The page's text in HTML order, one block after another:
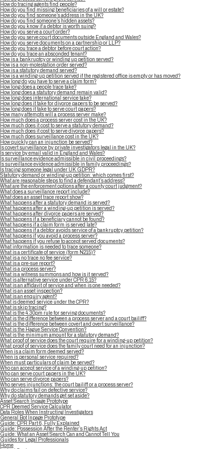
How do tracing agents find people?
How do you find missing beneficiaries of a will or estate?
How do you find someone’s address in the UK?
How do you find someone’s hidden assets?
How do you know if a debtor is worth suing?
How do you serve a court order?
How do you serve court documents outside England and Wales?
How do you serve documents on a partnership or LLP?
How do you trace a debtor before court action?
How do you trace an absconded tenant?
How is a bankruptcy or winding up petition served?
How is a non-molestation order served?
How is a statutory demand served?
How is a winding-up petition served if the registered office is empty or has moved?
How long do you have to serve a claim form?
How long does a people trace take?
How long does a statutory demand remain valid?
How long does international service take?
How long does it take for divorce papers to be served?
How long does it take to serve court papers?
How many attempts will a process server make?
How much does a process server cost in the UK?
How much does it cost to serve a statutory demand?
How much does it cost to serve divorce papers?
How much does surveillance cost in the UK?
How quickly can an injunction be served?
Is covert surveillance by private investigators legal in the UK?
Is service by email valid in England and Wales?
Is surveillance evidence admissible in civil proceedings?
Is surveillance evidence admissible in family proceedings?
Is tracing someone legal under UK GDPR?
Statutory demand or winding-up petition: which comes first?
What are reasonable steps to find a defendant’s address?
What are the enforcement options after a county court judgment?
What does a surveillance report include?
What does an asset trace report show?
What happens after a statutory demand is served?
What happens after a winding-up petition is served?
What happens after divorce papers are served?
What happens if a beneficiary cannot be found?
What happens if a claim form is served late?
What happens if a debtor avoids service of a bankruptcy petition?
What happens if you avoid a process server?
What happens if you refuse to accept served documents?
What information is needed to trace someone?
What is a certificate of service (form N215)?
What is a no trace no fee service?
What is a pre-sue report?
What is a process server?
What is a witness summons and how is it served?
What is alternative service under CPR 6.15?
What is an affidavit of service and when is one needed?
What is an asset inspection?
What is an enquiry agent?
What is deemed service under the CPR?
What is skip tracing?
What is the 4.30pm rule for serving documents?
What is the difference between a process server and a court bailiff?
What is the difference between covert and overt surveillance?
What is the Hague Service Convention?
What is the minimum amount for a statutory demand?
What proof of service does the court require for a winding-up petition?
What proof of service does the family court need for an injunction?
When is a claim form deemed served?
When is personal service required?
When must particulars of claim be served?
Who can accept service of a winding-up petition?
Who can serve court papers in the UK?
Who can serve divorce papers?
Who serves injunctions: the court bailiff or a process server?
Why do claims fail on defective service?
Why do statutory demands get set aside?
Asset Search Inpage Prototype
CPR Deemed Service Calculator
Data Roles When Instructing Investigators
General Bot Inpage Prototype
Guide: CPR Part 6, Fully Explained
Guide: Possession After the Renter’s Rights Act
Guide: What an Asset Search Can and Cannot Tell You
Guides for Legal Professionals
Home